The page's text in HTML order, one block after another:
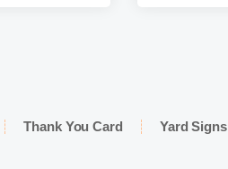
Thank You Card Yard Signs